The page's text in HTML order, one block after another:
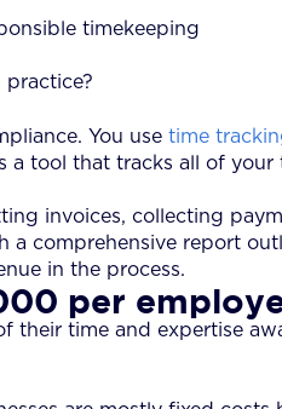
timekeeping
You use time
a tool that tracks all of
invoices, collecting
comprehensive report
in the process.
per
time and expertise